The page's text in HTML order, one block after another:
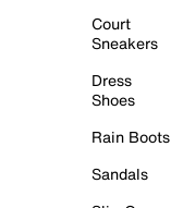
Court
Sneakers
Dress
Shoes
Rain Boots
Sandals